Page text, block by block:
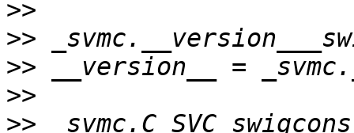
>>
>>
>>
>>
>>